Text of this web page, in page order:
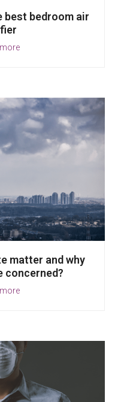
best bedroom air
matter and why
concerned?